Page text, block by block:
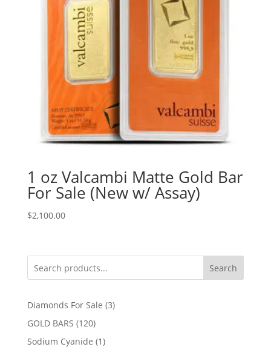
1 oz Valcambi Matte Gold Bar
For Sale (New w/ Assay)
$2,100.00
Search
Diamonds For Sale 33
GOLD BARS 120120
products
Sodium Cyanide 11